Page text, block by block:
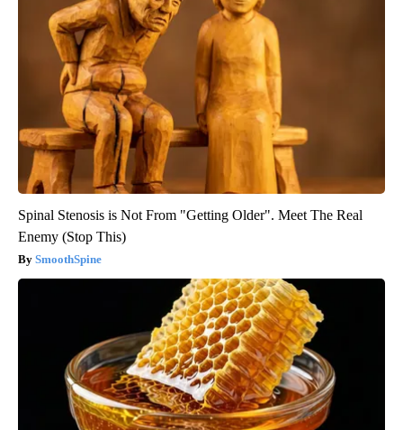
Spinal Stenosis is Not From "Getting Older". Meet The Real
Enemy (Stop This)
SmoothSpine